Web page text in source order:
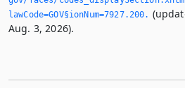
lawCode=GOV§ionNum=7927.­200.­
Aug. 3, 2026).